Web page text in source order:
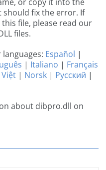
should fix the error. If
file, please read our
files.
Español |
| Italiano | Français
| Norsk | Русский |
about dibpro.dll on